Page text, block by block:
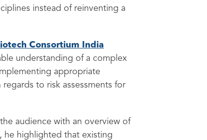
instead of reinventing a
Consortium India
understanding of a complex
appropriate
to risk assessments for
audience with an overview of
he highlighted that existing